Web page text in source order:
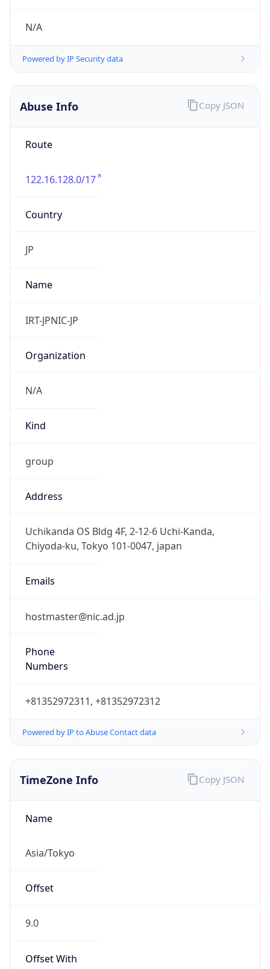
N/A
Powered by IP Security data
Abuse Info
Route
122.16.128.0/17
Country
JP
Name
IRT-JPNIC-JP
Organization
N/A
Kind
group
Address
Uchikanda OS Bldg 4F, 2-12-6 Uchi-Kanda,
Chiyoda-ku, Tokyo 101-0047, japan
Emails
hostmaster@nic.ad.jp
Phone
Numbers
+81352972311, +81352972312
Powered by IP to Abuse Contact data
Copy JSON
TimeZone Info
Name
Asia/Tokyo
Offset
9.0
Offset With
Copy JSON